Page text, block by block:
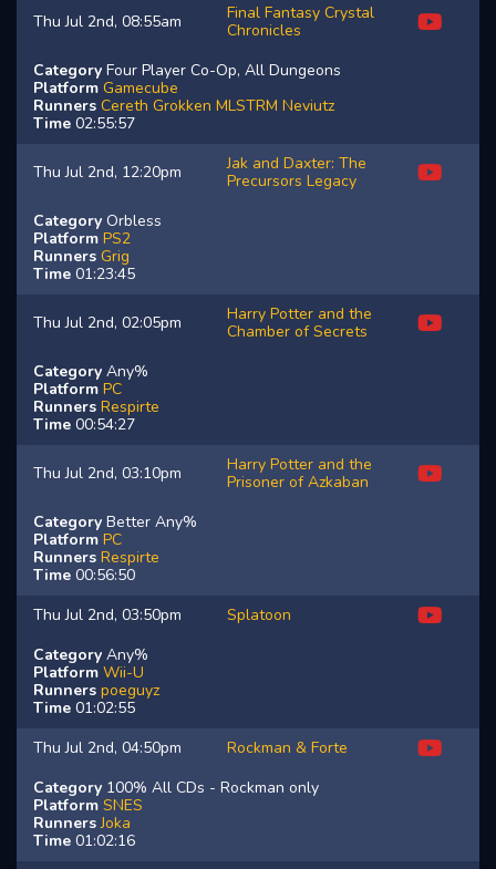
Thu Jul 2nd, 08:55am
Final Fantasy Crystal
Chronicles
Category Four Player Co-Op, All Dungeons
Platform Gamecube
Runners Cereth Grokken MLSTRM Neviutz
Time 02:55:57
Thu Jul 2nd, 12:20pm
Jak and Daxter: The
Precursors Legacy
Category Orbless
Platform PS2
Runners Grig
Time 01:23:45
Thu Jul 2nd, 02:05pm
Harry Potter and the
Chamber of Secrets
Category Any%
Platform PC
Runners Respirte
Time 00:54:27
Thu Jul 2nd, 03:10pm
Harry Potter and the
Prisoner of Azkaban
Category Better Any%
Platform PC
Runners Respirte
Time 00:56:50
Thu Jul 2nd, 03:50pm
Splatoon
Category Any%
Platform Wii-U
Runners poeguyz
Time 01:02:55
Thu Jul 2nd, 04:50pm
Rockman & Forte
Category 100% All CDs - Rockman only
Platform SNES
Runners Joka
Time 01:02:16